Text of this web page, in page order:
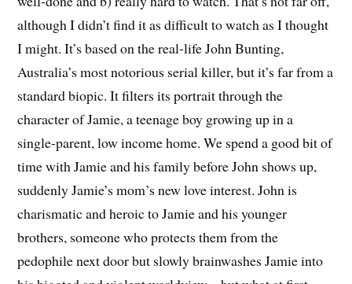
although I didn’t find it as difficult to watch as I thought
I might. It’s based on the real-life John Bunting,
Australia’s most notorious serial killer, but it’s far from a
standard biopic. It filters its portrait through the
character of Jamie, a teenage boy growing up in a
single-parent, low income home. We spend a good bit of
time with Jamie and his family before John shows up,
suddenly Jamie’s mom’s new love interest. John is
charismatic and heroic to Jamie and his younger
brothers, someone who protects them from the
pedophile next door but slowly brainwashes Jamie into